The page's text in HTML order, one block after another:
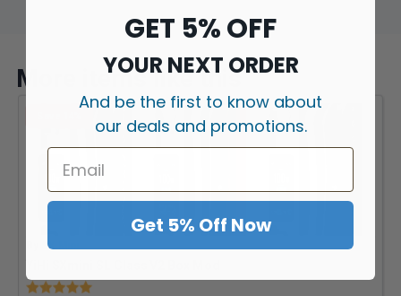
More items like this
SX Mini
Rating: 5.0 out of 5 stars
GET 5% OFF
YOUR NEXT ORDER
And be the first to know about
our deals and promotions.
Get 5% Off Now